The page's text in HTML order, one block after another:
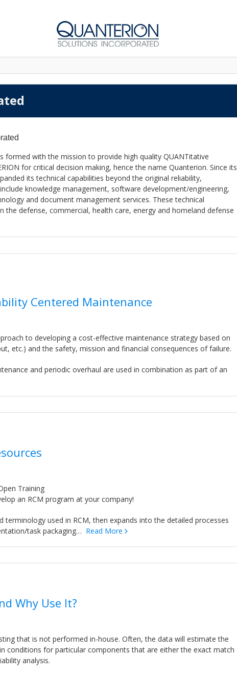
formed with the mission to provide high quality QUANTitative
for critical decision making, hence the name Quanterion. Since its
its technical capabilities beyond the original reliability,
knowledge management, software development/engineering,
and document management services. These technical
the defense, commercial, health care, energy and homeland defense
Centered Maintenance
to developing a cost-effective maintenance strategy based on
etc.) and the safety, mission and financial consequences of failure.
and periodic overhaul are used in combination as part of an
Training
an RCM program at your company!
used in RCM, then expands into the detailed processes
task packaging… Read More
Why Use It?
that is not performed in-house. Often, the data will estimate the
conditions for particular components that are either the exact match
analysis.